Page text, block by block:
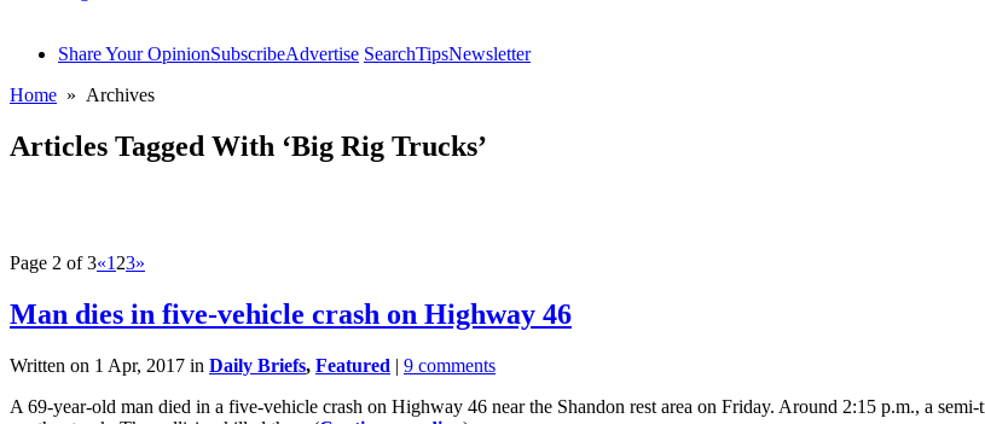
Share Your OpinionSubscribeAdvertise SearchTipsNewsletter
Home » Archives
Articles Tagged With ‘Big Rig Trucks’
Page 2 of 3«1 23»
Man dies in five-vehicle crash on Highway 46
Written on 1 Apr, 2017 in Daily Briefs, Featured | 9 comments
A 69-year-old man died in a five-vehicle crash on Highway 46 near the Shandon rest area on Friday. Around 2:15 p.m., a